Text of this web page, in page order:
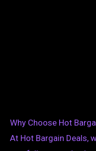
Why Choose Hot
At Hot Bargain Deals,